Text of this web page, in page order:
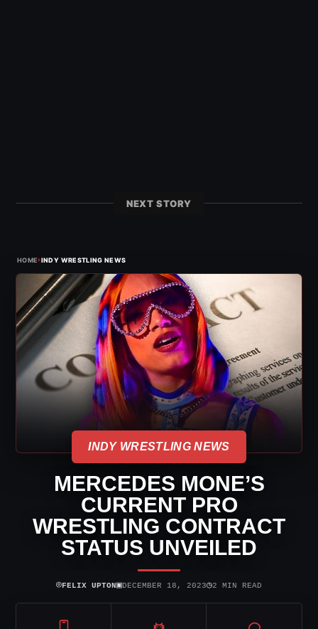
NEXT STORY
HOME›INDY WRESTLING NEWS
INDY WRESTLING NEWS
MERCEDES MONE’S
CURRENT PRO
WRESTLING CONTRACT
STATUS UNVEILED
⌾FELIX UPTON▣DECEMBER 18, 2023◷2 MIN READ